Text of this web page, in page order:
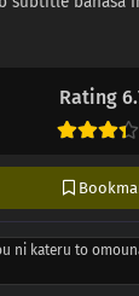
Rating
ni kateru to